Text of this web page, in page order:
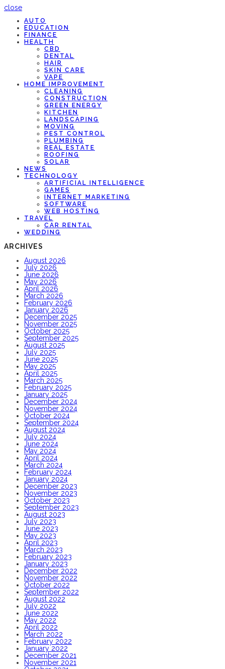
close
AUTO
EDUCATION
FINANCE
HEALTH
CBD
DENTAL
HAIR
SKIN CARE
VAPE
HOME IMPROVEMENT
CLEANING
CONSTRUCTION
GREEN ENERGY
KITCHEN
LANDSCAPING
MOVING
PEST CONTROL
PLUMBING
REAL ESTATE
ROOFING
SOLAR
NEWS
TECHNOLOGY
ARTIFICIAL INTELLIGENCE
GAMES
INTERNET MARKETING
SOFTWARE
WEB HOSTING
TRAVEL
CAR RENTAL
WEDDING
ARCHIVES
August 2026
July 2026
June 2026
May 2026
April 2026
March 2026
February 2026
January 2026
December 2025
November 2025
October 2025
September 2025
August 2025
July 2025
June 2025
May 2025
April 2025
March 2025
February 2025
January 2025
December 2024
November 2024
October 2024
September 2024
August 2024
July 2024
June 2024
May 2024
April 2024
March 2024
February 2024
January 2024
December 2023
November 2023
October 2023
September 2023
August 2023
July 2023
June 2023
May 2023
April 2023
March 2023
February 2023
January 2023
December 2022
November 2022
October 2022
September 2022
August 2022
July 2022
June 2022
May 2022
April 2022
March 2022
February 2022
January 2022
December 2021
November 2021